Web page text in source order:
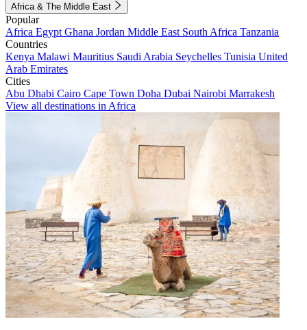
Africa & The Middle East
Popular
Africa Egypt Ghana Jordan Middle East South Africa Tanzania
Countries
Kenya Malawi Mauritius Saudi Arabia Seychelles Tunisia United
Arab Emirates
Cities
Abu Dhabi Cairo Cape Town Doha Dubai Nairobi Marrakesh
View all destinations in Africa